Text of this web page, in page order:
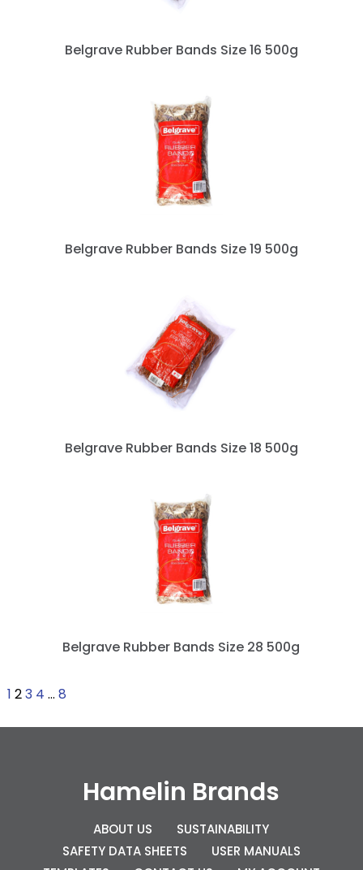
Belgrave Rubber Bands Size 16 500g
Belgrave Rubber Bands Size 19 500g
Belgrave Rubber Bands Size 18 500g
Belgrave Rubber Bands Size 28 500g
1 23 4 … 8
Hamelin Brands
ABOUT US
SUSTAINABILITY
SAFETY DATA SHEETS
USER MANUALS